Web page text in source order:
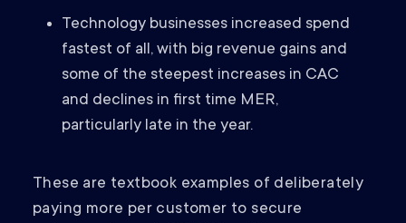
Technology businesses increased spend
fastest of all, with big revenue gains and
some of the steepest increases in CAC
and declines in first time MER,
particularly late in the year.
These are textbook examples of deliberately
paying more per customer to secure